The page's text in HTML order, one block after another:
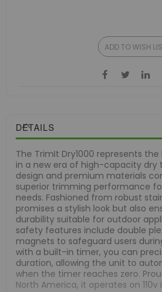
ADD TO WISH
DETAILS
The TrimIt Dry1000 represents
in a new era of high-capacity dry
design and premium materials
superior trimming performance
needs. Fashioned from robust
promises a stylish look but also
durability suitable for outdoor
safety features include double
magnets to safeguard users
with a built-in timer, you can
duration, allowing the unit to
when the timer reaches zero.
North America, it operates on 110v